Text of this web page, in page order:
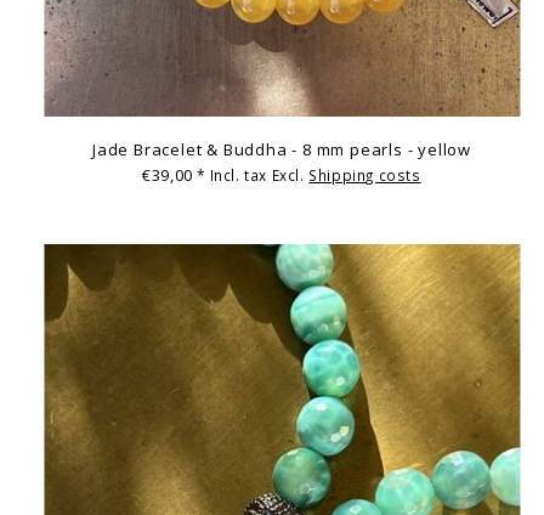
Jade Bracelet & Buddha - 8 mm pearls - yellow
€39,00* Incl. tax Excl. Shipping costs